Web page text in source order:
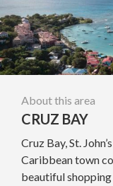
About this area
CRUZ BAY
Cruz Bay, St.
Caribbean town
beautiful shopping